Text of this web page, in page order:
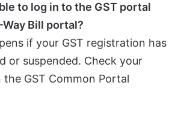
to log in to the GST portal
Bill portal?
if your GST registration has
or suspended. Check your
the GST Common Portal